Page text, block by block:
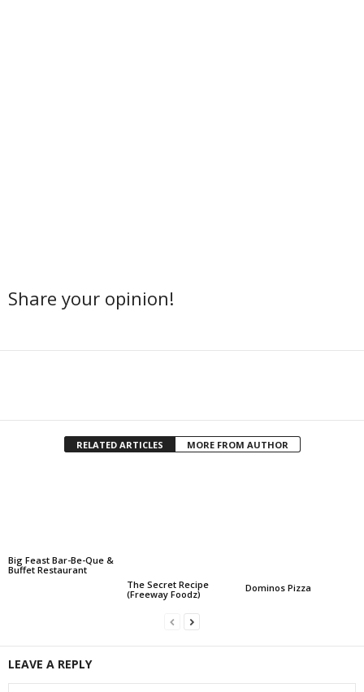
Share your opinion!
RELATED ARTICLES MORE FROM AUTHOR
Big Feast Bar-Be-Que &
Buffet Restaurant
The Secret Recipe
(Freeway Foodz)
Dominos Pizza
LEAVE A REPLY